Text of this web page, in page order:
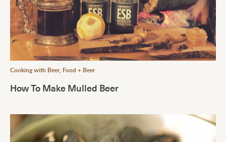
Cooking with Beer, Food + Beer
How To Make Mulled Beer